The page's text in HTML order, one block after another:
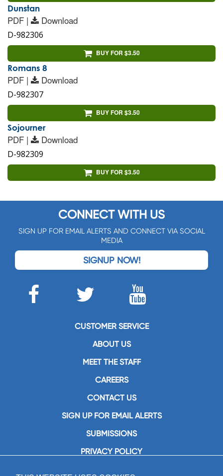
Dunstan
PDF | Download
D-982306
BUY FOR $3.50
Romans 8
PDF | Download
D-982307
BUY FOR $3.50
Sojourner
PDF | Download
D-982309
BUY FOR $3.50
CONNECT WITH US
SIGN UP FOR EMAIL ALERTS AND CONNECT VIA SOCIAL
MEDIA
SIGNUP NOW!
CUSTOMER SERVICE
ABOUT US
MEET THE STAFF
CAREERS
CONTACT US
SIGN UP FOR EMAIL ALERTS
SUBMISSIONS
PRIVACY POLICY